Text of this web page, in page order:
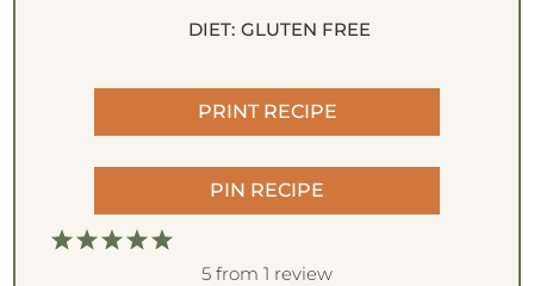
DIET: GLUTEN FREE
PRINT RECIPE
PIN RECIPE
5
4
3
2
1
5 from 1 review